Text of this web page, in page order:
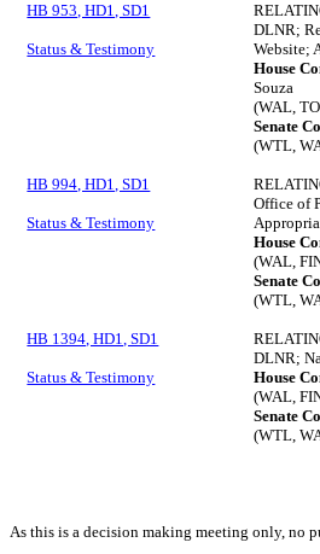
HB 953, HD1, SD1
Status & Testimony
DLNR;
Website;
House
Souza
(WAL,
Senate
(WTL,
HB 994, HD1, SD1
Status & Testimony
Office of
House
(WAL,
Senate
(WTL,
HB 1394, HD1, SD1
Status & Testimony
DLNR;
House
(WAL,
Senate
(WTL,
As this is a decision making meeting only, no